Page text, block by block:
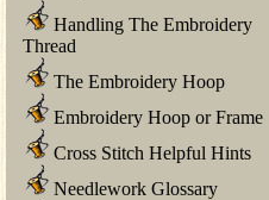
Handling The Embroidery
Thread
The Embroidery Hoop
Embroidery Hoop or Frame
Cross Stitch Helpful Hints
Needlework Glossary